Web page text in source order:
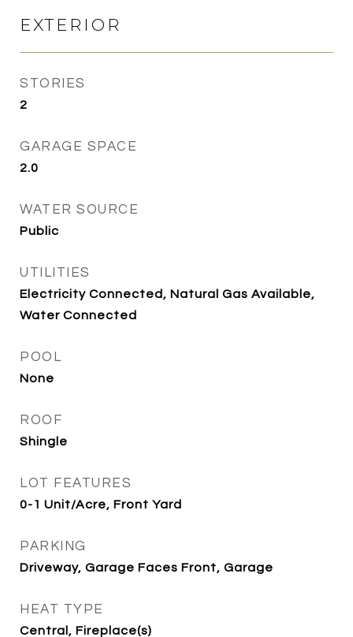
EXTERIOR
STORIES
2
GARAGE SPACE
2.0
WATER SOURCE
Public
UTILITIES
Electricity Connected, Natural Gas Available,
Water Connected
POOL
None
ROOF
Shingle
LOT FEATURES
0-1 Unit/Acre, Front Yard
PARKING
Driveway, Garage Faces Front, Garage
HEAT TYPE
Central, Fireplace(s)